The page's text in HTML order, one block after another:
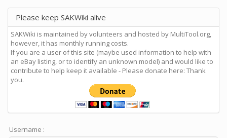
Please keep SAKWiki alive
SAKWiki is maintained by volunteers and hosted by MultiTool.org,
however, it has monthly running costs.
If you are a user of this site (maybe used information to help with
an eBay listing, or to identify an unknown model) and would like to
contribute to help keep it available - Please donate here: Thank
you.
Username :